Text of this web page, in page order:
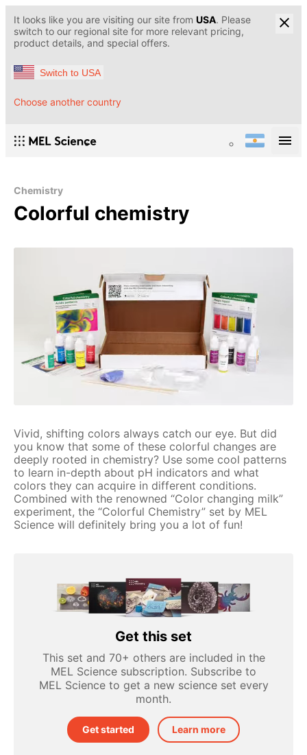
It looks like you are visiting our site from USA. Please
switch to our regional site for more relevant pricing,
product details, and special offers.
Switch to USA
Choose another country
Chemistry
Colorful chemistry
Vivid, shifting colors always catch our eye. But did
you know that some of these colorful changes are
deeply rooted in chemistry? Use some cool patterns
to learn in-depth about pH indicators and what
colors they can acquire in different conditions.
Combined with the renowned “Color changing milk”
experiment, the “Colorful Chemistry” set by MEL
Science will definitely bring you a lot of fun!
Get this set
This set and 70+ others are included in the
MEL Science subscription. Subscribe to
MEL Science to get a new science set every
month.
Get started Learn more